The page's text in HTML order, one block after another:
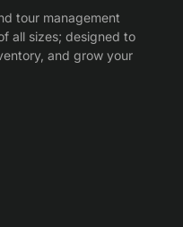
tour management
all sizes; designed to
and grow your